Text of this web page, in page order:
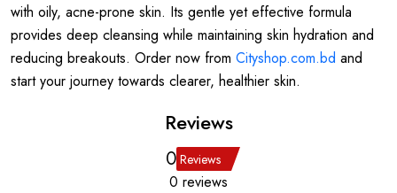
with oily, acne-prone skin. Its gentle yet effective formula
provides deep cleansing while maintaining skin hydration and
reducing breakouts. Order now from Cityshop.com.bd and
start your journey towards clearer, healthier skin.
Reviews
0 Reviews
0 reviews